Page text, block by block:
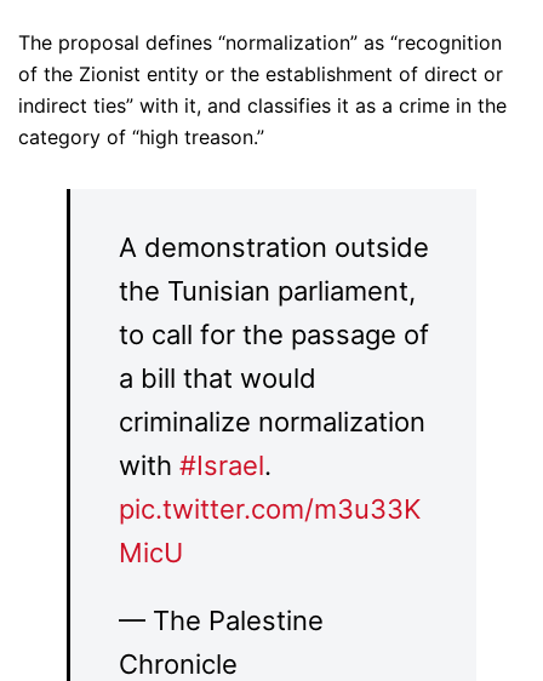
The proposal defines “normalization” as “recognition
of the Zionist entity or the establishment of direct or
indirect ties” with it, and classifies it as a crime in the
category of “high treason.”
A demonstration outside
the Tunisian parliament,
to call for the passage of
a bill that would
criminalize normalization
with #Israel.
pic.twitter.com/m3u33K
MicU
— The Palestine
Chronicle